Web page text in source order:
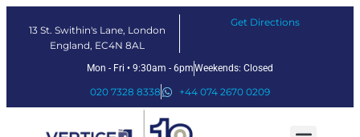
13 St. Swithin's Lane, London
England, EC4N 8AL
Get Directions
Mon - Fri • 9:30am - 6pmWeekends: Closed
020 7328 8338 +44 074 2670 0209